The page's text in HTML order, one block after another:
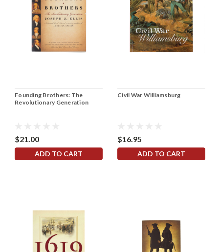
Founding Brothers: The
Revolutionary Generation
$21.00
ADD TO CART
Civil War Williamsburg
$16.95
ADD TO CART